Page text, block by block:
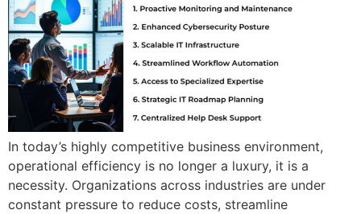
In today’s highly competitive business environment,
operational efficiency is no longer a luxury, it is a
necessity. Organizations across industries are under
constant pressure to reduce costs, streamline